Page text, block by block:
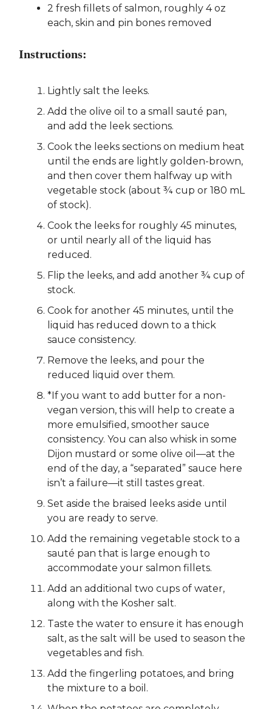
2 fresh fillets of salmon, roughly 4 oz
each, skin and pin bones removed
Instructions:
Lightly salt the leeks.
Add the olive oil to a small sauté pan,
and add the leek sections.
Cook the leeks sections on medium heat
until the ends are lightly golden-brown,
and then cover them halfway up with
vegetable stock (about ¾ cup or 180 mL
of stock).
Cook the leeks for roughly 45 minutes,
or until nearly all of the liquid has
reduced.
Flip the leeks, and add another ¾ cup of
stock.
Cook for another 45 minutes, until the
liquid has reduced down to a thick
sauce consistency.
Remove the leeks, and pour the
reduced liquid over them.
*If you want to add butter for a non-
vegan version, this will help to create a
more emulsified, smoother sauce
consistency. You can also whisk in some
Dijon mustard or some olive oil—at the
end of the day, a “separated” sauce here
isn’t a failure—it still tastes great.
Set aside the braised leeks aside until
you are ready to serve.
Add the remaining vegetable stock to a
sauté pan that is large enough to
accommodate your salmon fillets.
Add an additional two cups of water,
along with the Kosher salt.
Taste the water to ensure it has enough
salt, as the salt will be used to season the
vegetables and fish.
Add the fingerling potatoes, and bring
the mixture to a boil.